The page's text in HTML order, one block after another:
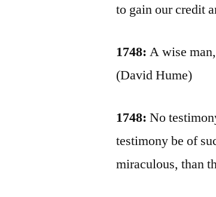
to gain our credit
1748: A wise
(David Hume)
1748: No
testimony be of
miraculous, than